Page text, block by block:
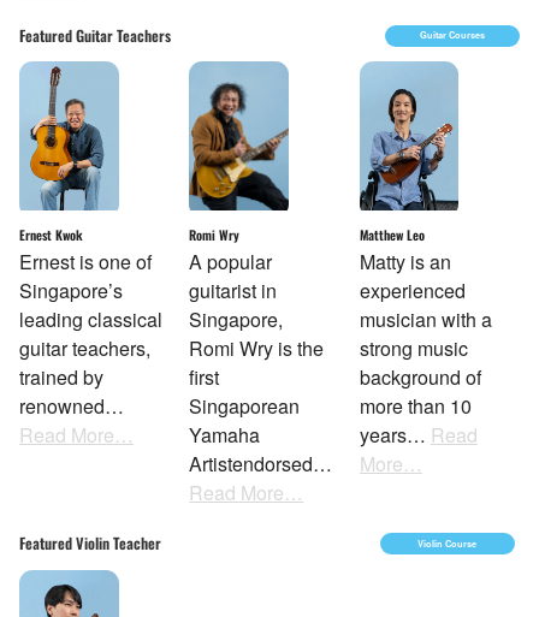
Featured Guitar Teachers Guitar Courses
Ernest Kwok
Ernest is one of
Singapore’s
leading classical
guitar teachers,
trained by
renowned…
Read More…
Romi Wry
A popular
guitarist in
Singapore,
Romi Wry is the
first
Singaporean
Yamaha
Artistendorsed…
Read More…
Matthew Leo
Matty is an
experienced
musician with a
strong music
background of
more than 10
years… Read
More…
Featured Violin Teacher Violin Course